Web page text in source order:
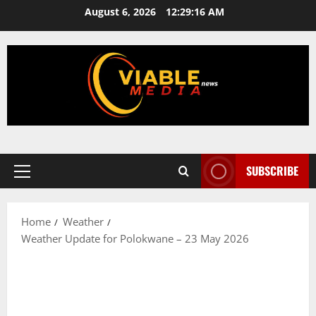
content
August 6, 2026 12:29:16 AM
Primary
SUBSCRIBE
Home
Weather
Weather Update for Polokwane – 23 May 2026